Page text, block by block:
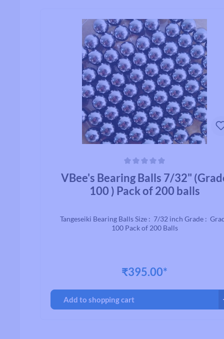
VBee's Bearing Balls 7/32"
100 ) Pack of 200 balls
Tangeseiki Bearing Balls Size : 7/32 inch Grade :
100 Pack of 200 Balls
₹395.00*
Add to shopping cart